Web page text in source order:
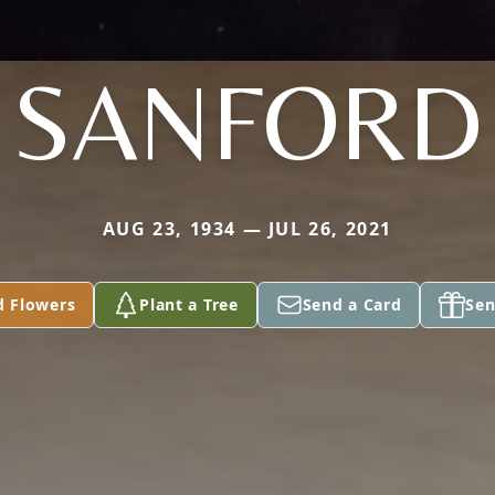
SANFORD
AUG 23, 1934 — JUL 26, 2021
Flowers Plant a Tree Send a Card